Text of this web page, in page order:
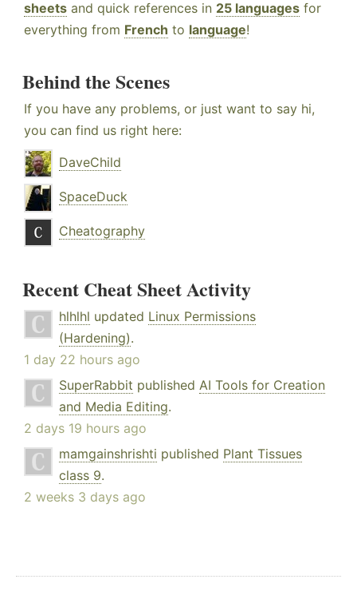
sheets and quick references in 25 languages for
everything from French to language!
Behind the Scenes
If you have any problems, or just want to say hi,
you can find us right here:
DaveChild
SpaceDuck
Cheatography
Recent Cheat Sheet Activity
hlhlhl updated Linux Permissions
(Hardening).
1 day 22 hours ago
SuperRabbit published AI Tools for Creation
and Media Editing.
2 days 19 hours ago
mamgainshrishti published Plant Tissues
class 9.
2 weeks 3 days ago